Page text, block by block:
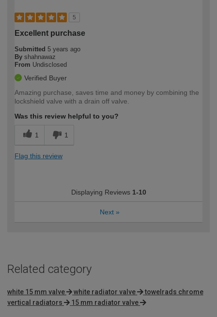
5
Excellent purchase
Submitted 5 years ago
By shahnawaz
From Undisclosed
Verified Buyer
Amazing purchase, saves time and money by combining the
lockshield valve with a drain off valve.
Was this review helpful to you?
1 1
Flag this review
Displaying Reviews 1-10
Next »
Related category
white 15 mm valve white radiator valve
towelrads chrome
vertical radiators
15 mm radiator valve